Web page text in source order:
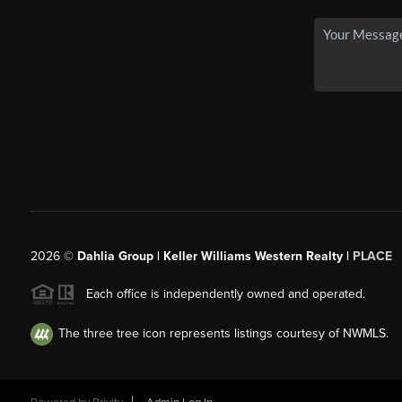
2026© Dahlia Group | Keller Williams Western Realty | PLACE
Each office is independently owned and operated.
The three tree icon represents listings courtesy of NWMLS.